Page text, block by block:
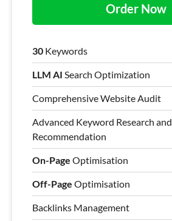
30 Keywords
LLM AI Search Optimization
Comprehensive Website Audit
Advanced Keyword Research and
Recommendation
On-Page Optimisation
Off-Page Optimisation
Backlinks Management
Order Now